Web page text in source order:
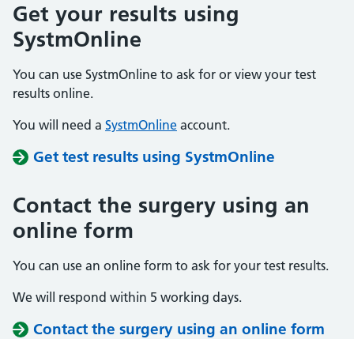
Get your results using
SystmOnline
You can use SystmOnline to ask for or view your test
results online.
You will need a SystmOnline account.
Get test results using SystmOnline
Contact the surgery using an
online form
You can use an online form to ask for your test results.
We will respond within 5 working days.
Contact the surgery using an online form